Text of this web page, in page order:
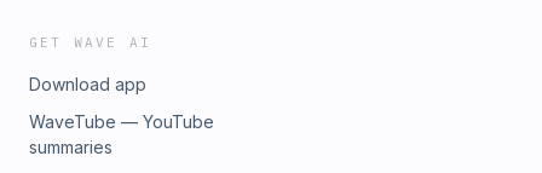
GET WAVE AI
Download app
WaveTube — YouTube
summaries